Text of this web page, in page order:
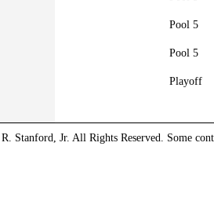
Pool 5
Pool 5
Playoff
Stanford, Jr. All Rights Reserved. Some